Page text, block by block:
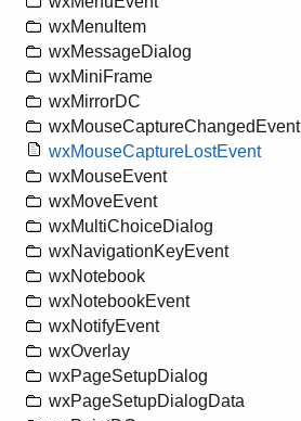
wxMenuItem
wxMessageDialog
wxMiniFrame
wxMirrorDC
wxMouseCaptureChangedEvent
wxMouseCaptureLostEvent
wxMouseEvent
wxMoveEvent
wxMultiChoiceDialog
wxNavigationKeyEvent
wxNotebook
wxNotebookEvent
wxNotifyEvent
wxOverlay
wxPageSetupDialog
wxPageSetupDialogData